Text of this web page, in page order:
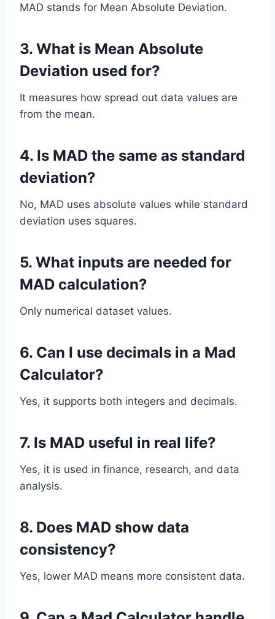
MAD stands for Mean Absolute Deviation.
3. What is Mean Absolute
Deviation used for?
It measures how spread out data values are
from the mean.
4. Is MAD the same as standard
deviation?
No, MAD uses absolute values while standard
deviation uses squares.
5. What inputs are needed for
MAD calculation?
Only numerical dataset values.
6. Can I use decimals in a Mad
Calculator?
Yes, it supports both integers and decimals.
7. Is MAD useful in real life?
Yes, it is used in finance, research, and data
analysis.
8. Does MAD show data
consistency?
Yes, lower MAD means more consistent data.